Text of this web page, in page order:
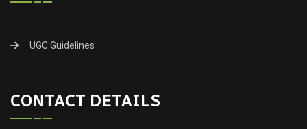
UGC Guidelines
CONTACT DETAILS